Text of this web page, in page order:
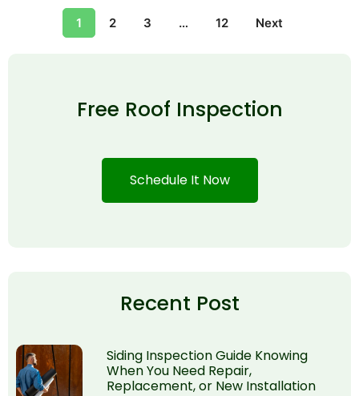
1 2 3 … 12 Next
Free Roof Inspection
Schedule It Now
Recent Post
Siding Inspection Guide Knowing
When You Need Repair,
Replacement, or New Installation